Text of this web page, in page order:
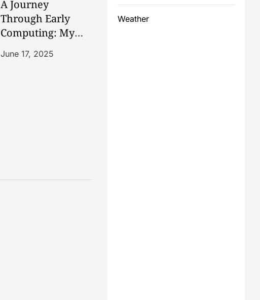
A Journey
Through Early
Computing: My
Story
June 17, 2025
Weather